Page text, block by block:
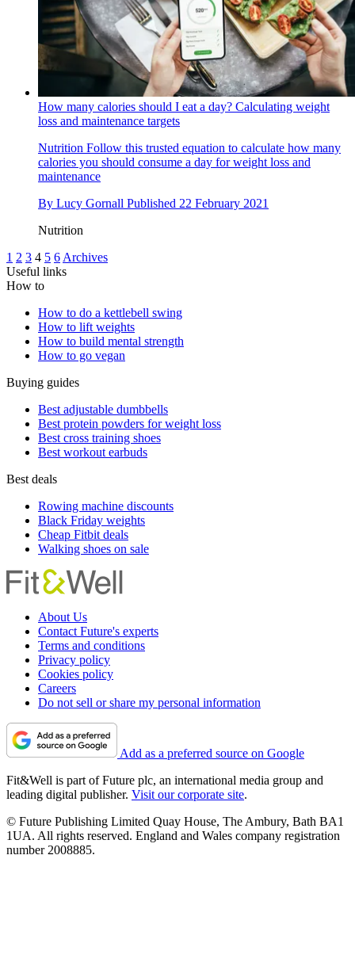
How many calories should I eat a day? Calculating weight
loss and maintenance targets
Nutrition Follow this trusted equation to calculate how many
calories you should consume a day for weight loss and
maintenance
By Lucy Gornall Published 22 February 2021
Nutrition
1 2 3 4 5 6 Archives
Useful links
How to
How to do a kettlebell swing
How to lift weights
How to build mental strength
How to go vegan
Buying guides
Best adjustable dumbbells
Best protein powders for weight loss
Best cross training shoes
Best workout earbuds
Best deals
Rowing machine discounts
Black Friday weights
Cheap Fitbit deals
Walking shoes on sale
About Us
Contact Future's experts
Terms and conditions
Privacy policy
Cookies policy
Careers
Do not sell or share my personal information
Add as a preferred source on Google
Fit&Well is part of Future plc, an international media group and
leading digital publisher. Visit our corporate site.
© Future Publishing Limited Quay House, The Ambury, Bath BA1
1UA. All rights reserved. England and Wales company registration
number 2008885.